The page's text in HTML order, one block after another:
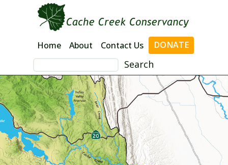
Home About Contact Us DONATE
Search
for: